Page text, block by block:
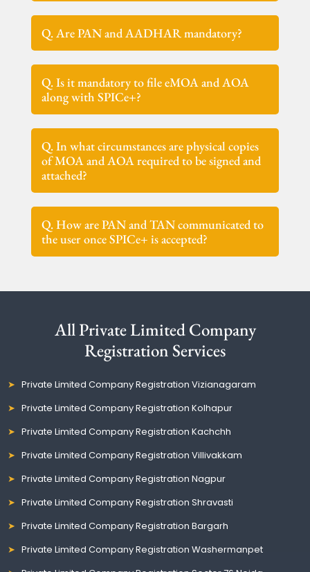
Q. Are PAN and AADHAR mandatory?
Q. Is it mandatory to file eMOA and AOA
along with SPICe+?
Q. In what circumstances are physical copies
of MOA and AOA required to be signed and
attached?
Q. How are PAN and TAN communicated to
the user once SPICe+ is accepted?
All Private Limited Company
Registration Services
Private Limited Company Registration Vizianagaram
Private Limited Company Registration Kolhapur
Private Limited Company Registration Kachchh
Private Limited Company Registration Villivakkam
Private Limited Company Registration Nagpur
Private Limited Company Registration Shravasti
Private Limited Company Registration Bargarh
Private Limited Company Registration Washermanpet